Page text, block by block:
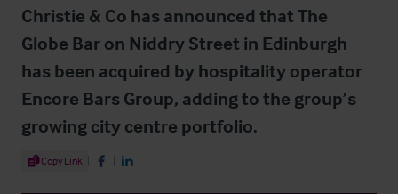
Christie & Co has announced that The
Globe Bar on Niddry Street in Edinburgh
has been acquired by hospitality operator
Encore Bars Group, adding to the group’s
growing city centre portfolio.
Share Article
Copy Link Share on Facebook
Share on LinkedIn